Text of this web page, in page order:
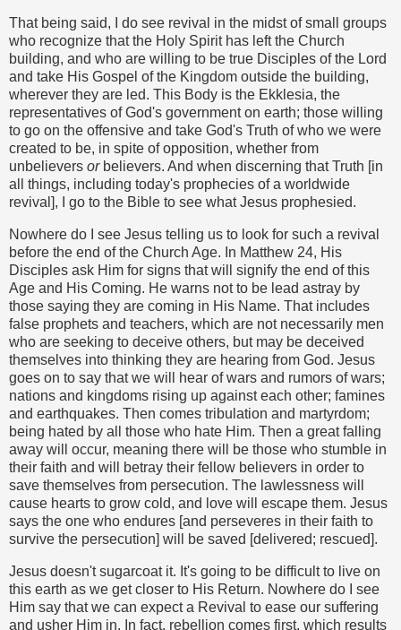
That being said, I do see revival in the midst of small groups
who recognize that the Holy Spirit has left the Church
building, and who are willing to be true Disciples of the Lord
and take His Gospel of the Kingdom outside the building,
wherever they are led. This Body is the Ekklesia, the
representatives of God's government on earth; those willing
to go on the offensive and take God's Truth of who we were
created to be, in spite of opposition, whether from
unbelievers orbelievers. And when discerning that Truth [in
all things, including today's prophecies of a worldwide
revival], I go to the Bible to see what Jesus prophesied.
Nowhere do I see Jesus telling us to look for such a revival
before the end of the Church Age. In Matthew 24, His
Disciples ask Him for signs that will signify the end of this
Age and His Coming. He warns not to be lead astray by
those saying they are coming in His Name. That includes
false prophets and teachers, which are not necessarily men
who are seeking to deceive others, but may be deceived
themselves into thinking they are hearing from God. Jesus
goes on to say that we will hear of wars and rumors of wars;
nations and kingdoms rising up against each other; famines
and earthquakes. Then comes tribulation and martyrdom;
being hated by all those who hate Him. Then a great falling
away will occur, meaning there will be those who stumble in
their faith and will betray their fellow believers in order to
save themselves from persecution. The lawlessness will
cause hearts to grow cold, and love will escape them. Jesus
says the one who endures [and perseveres in their faith to
survive the persecution] will be saved [delivered; rescued].
Jesus doesn't sugarcoat it. It's going to be difficult to live on
this earth as we get closer to His Return. Nowhere do I see
Him say that we can expect a Revival to ease our suffering
and usher Him in. In fact, rebellion comes first, which results